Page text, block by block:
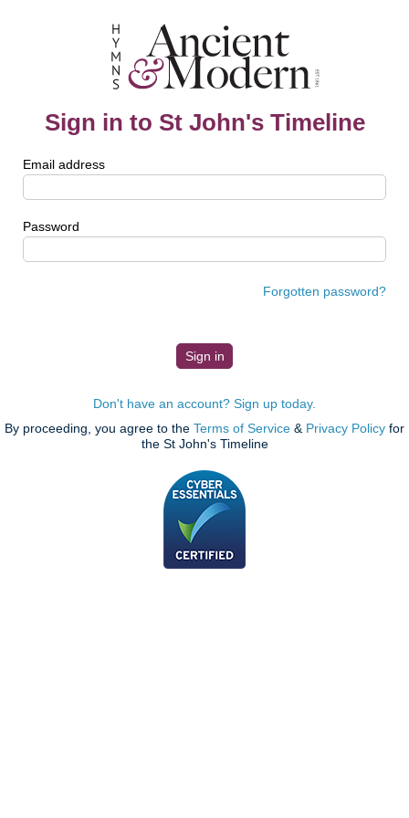
Sign in to St John's Timeline
Email address
Password
Forgotten password?
Don't have an account? Sign up today.
By proceeding, you agree to the Terms of Service & Privacy Policy for
the St John's Timeline